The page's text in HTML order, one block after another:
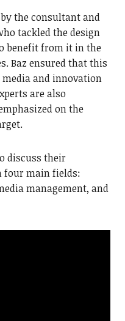
the consultant and
tackled the design
benefit from it in the
Baz ensured that this
and innovation
are also
on the
discuss their
four main fields:
management, and